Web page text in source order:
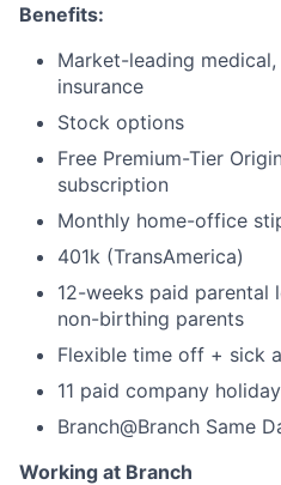
Benefits:
Market-leading
insurance
Stock options
Free Premium-Tier
subscription
Monthly home-office
401k (TransAmerica)
12-weeks paid parental
non-birthing parents
Flexible time off + sick
11 paid company
Branch@Branch Same
Working at Branch